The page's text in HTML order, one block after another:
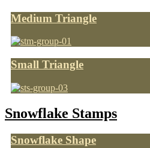
Medium Triangle
Small Triangle
Snowflake Stamps
Snowflake Shape